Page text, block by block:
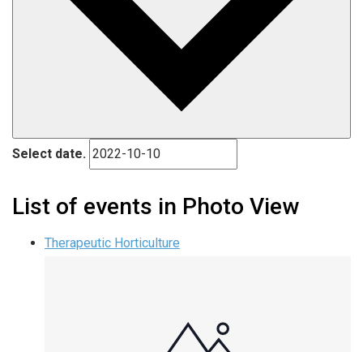
Select date.
List of events in Photo View
Therapeutic Horticulture